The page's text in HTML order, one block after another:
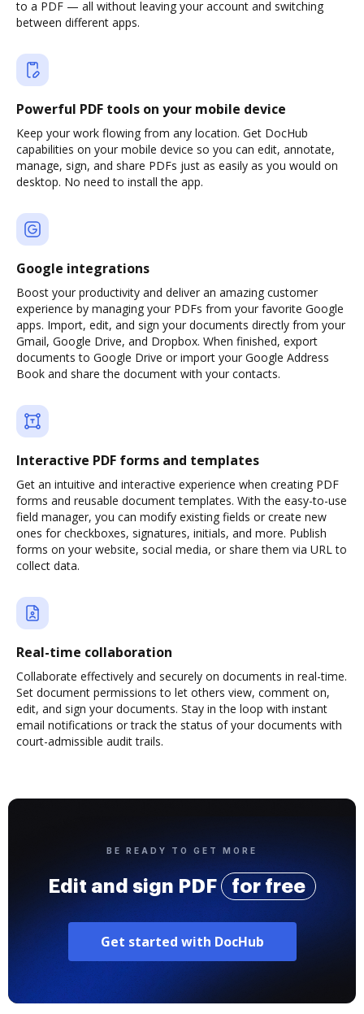
to a PDF — all without leaving your account and switching
between different apps.
Powerful PDF tools on your mobile device
Keep your work flowing from any location. Get DocHub
capabilities on your mobile device so you can edit, annotate,
manage, sign, and share PDFs just as easily as you would on
desktop. No need to install the app.
Google integrations
Boost your productivity and deliver an amazing customer
experience by managing your PDFs from your favorite Google
apps. Import, edit, and sign your documents directly from your
Gmail, Google Drive, and Dropbox. When finished, export
documents to Google Drive or import your Google Address
Book and share the document with your contacts.
Interactive PDF forms and templates
Get an intuitive and interactive experience when creating PDF
forms and reusable document templates. With the easy-to-use
field manager, you can modify existing fields or create new
ones for checkboxes, signatures, initials, and more. Publish
forms on your website, social media, or share them via URL to
collect data.
Real-time collaboration
Collaborate effectively and securely on documents in real-time.
Set document permissions to let others view, comment on,
edit, and sign your documents. Stay in the loop with instant
email notifications or track the status of your documents with
court-admissible audit trails.
BE READY TO GET MORE
Edit and sign PDF for free
Get started with DocHub